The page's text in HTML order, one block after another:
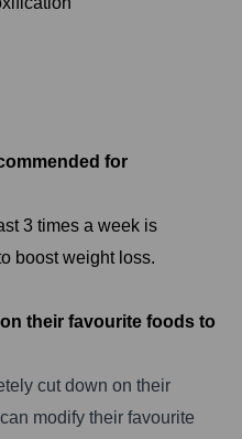
for
3 times a week is
boost weight loss.
their favourite foods to
cut down on their
modify their favourite